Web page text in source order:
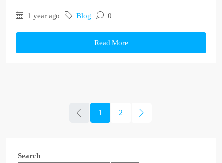
1 year ago Blog 0
Read More
1 2
Search